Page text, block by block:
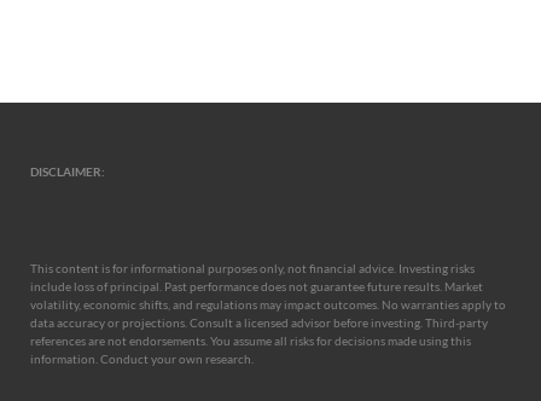
DISCLAIMER:
This content is for informational purposes only, not financial advice. Investing risks
include loss of principal. Past performance does not guarantee future results. Market
volatility, economic shifts, and regulations may impact outcomes. No warranties apply to
data accuracy or projections. Consult a licensed advisor before investing. Third-party
references are not endorsements. You assume all risks for decisions made using this
information. Conduct your own research.